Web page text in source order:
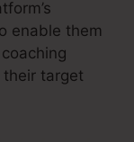
enable them
target